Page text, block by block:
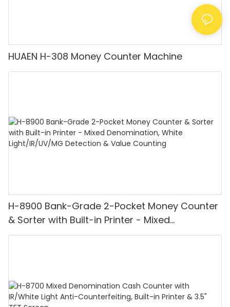
HUAEN H-308 Money Counter Machine
H-8900 Bank-Grade 2-Pocket Money Counter
& Sorter with Built-in Printer - Mixed
Denomination, White Light/IR/UV/MG